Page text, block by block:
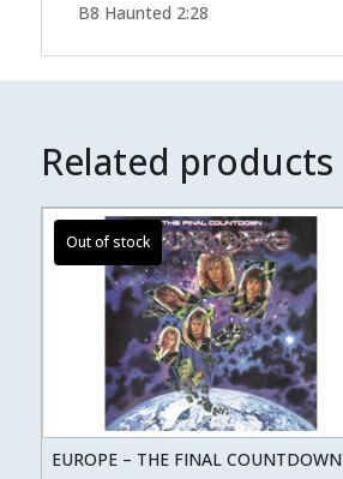
B8 Haunted 2:28
Related products
EUROPE – THE FINAL COUNTDOWN